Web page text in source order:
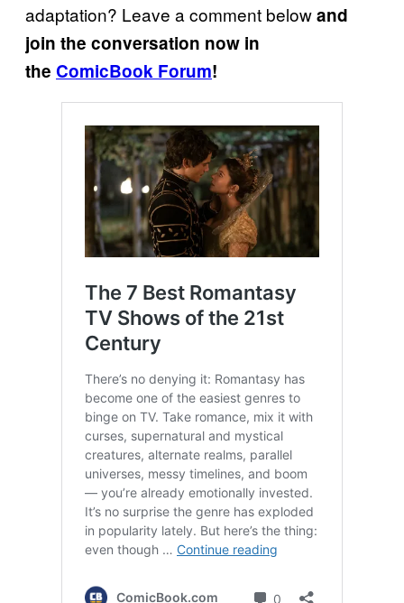
adaptation? Leave a comment belowand
join the conversation now in
the ComicBook Forum!